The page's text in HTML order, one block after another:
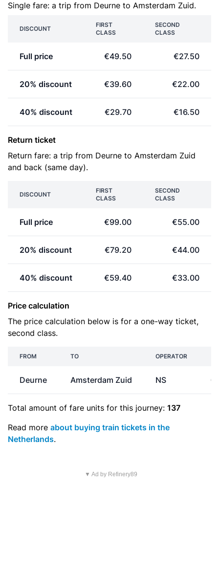
Single fare: a trip from Deurne to Amsterdam Zuid.
DISCOUNT
FIRST
CLASS
SECOND
CLASS
Full price €49.50 €27.50
20% discount €39.60 €22.00
40% discount €29.70 €16.50
Return ticket
Return fare: a trip from Deurne to Amsterdam Zuid
and back (same day).
DISCOUNT
FIRST
CLASS
SECOND
CLASS
Full price €99.00 €55.00
20% discount €79.20 €44.00
40% discount €59.40 €33.00
Price calculation
The price calculation below is for a one-way ticket,
second class.
FROM TO OPERATOR
Deurne Amsterdam Zuid NS
Total amount of fare units for this journey: 137
Read more about buying train tickets in the
Netherlands.
▼ Ad by Refinery89